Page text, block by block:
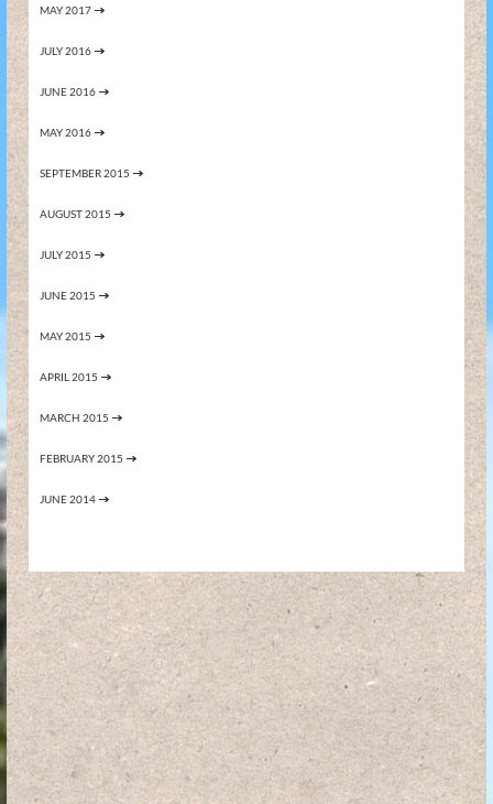
MAY 2017
JULY 2016
JUNE 2016
MAY 2016
SEPTEMBER 2015
AUGUST 2015
JULY 2015
JUNE 2015
MAY 2015
APRIL 2015
MARCH 2015
FEBRUARY 2015
JUNE 2014